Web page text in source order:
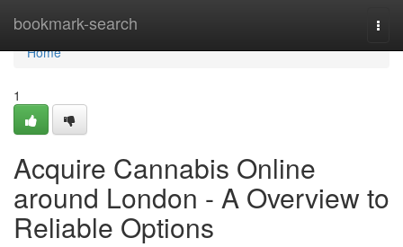
bookmark-search
Home
Home
1
Acquire Cannabis Online
around London - A Overview to
Reliable Options